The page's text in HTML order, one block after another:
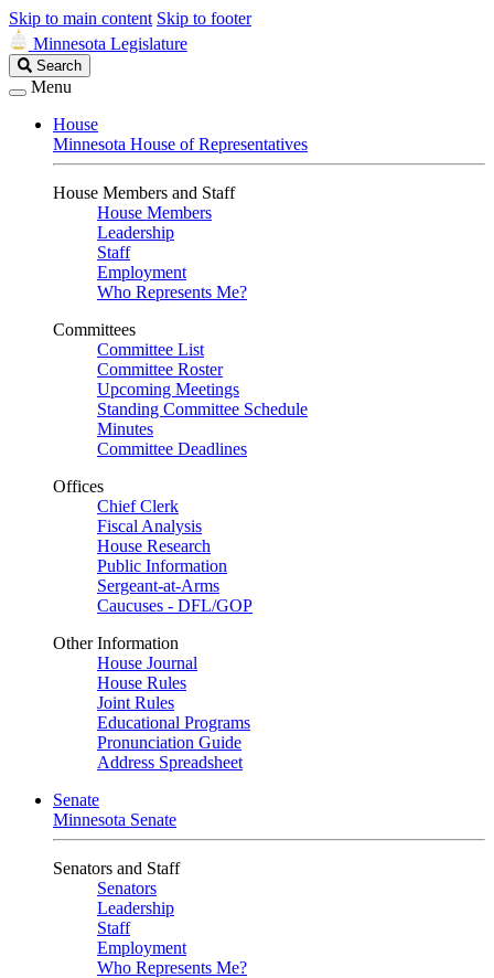
Skip to main content Skip to footer
Minnesota Legislature
Search
Legislature
Search
Menu
House
Minnesota House of Representatives
House Members and Staff
House Members
Leadership
Staff
Employment
Who Represents Me?
Committees
Committee List
Committee Roster
Upcoming Meetings
Standing Committee Schedule
Minutes
Committee Deadlines
Offices
Chief Clerk
Fiscal Analysis
House Research
Public Information
Sergeant-at-Arms
Caucuses - DFL/GOP
Other Information
House Journal
House Rules
Joint Rules
Educational Programs
Pronunciation Guide
Address Spreadsheet
Senate
Minnesota Senate
Senators and Staff
Senators
Leadership
Staff
Employment
Who Represents Me?